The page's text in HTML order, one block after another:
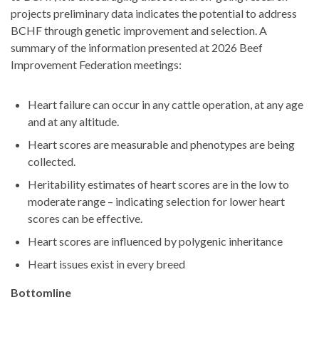
projects preliminary data indicates the potential to address
BCHF through genetic improvement and selection. A
summary of the information presented at 2026 Beef
Improvement Federation meetings:
Heart failure can occur in any cattle operation, at any age
and at any altitude.
Heart scores are measurable and phenotypes are being
collected.
Heritability estimates of heart scores are in the low to
moderate range – indicating selection for lower heart
scores can be effective.
Heart scores are influenced by polygenic inheritance
Heart issues exist in every breed
Bottomline